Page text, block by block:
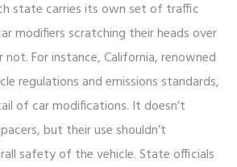
state carries its own set of traffic
modifiers scratching their heads over
For instance, California, renowned
regulations and emissions standards,
of car modifications. It doesn’t
but their use shouldn’t
safety of the vehicle. State officials